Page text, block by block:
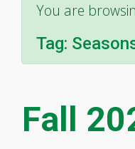
You are
Tag:
Fall